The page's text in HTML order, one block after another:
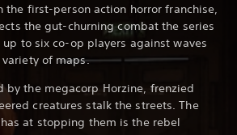
the first-person action horror franchise,
the gut-churning combat the series
to six co-op players against waves
variety of maps.
by the megacorp Horzine, frenzied
creatures stalk the streets. The
at stopping them is the rebel